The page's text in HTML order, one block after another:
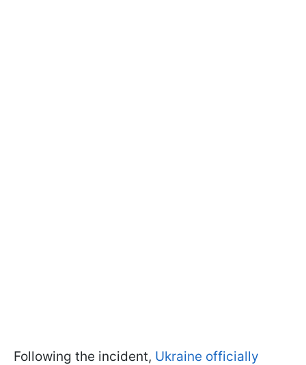
Following the incident, Ukraine officially